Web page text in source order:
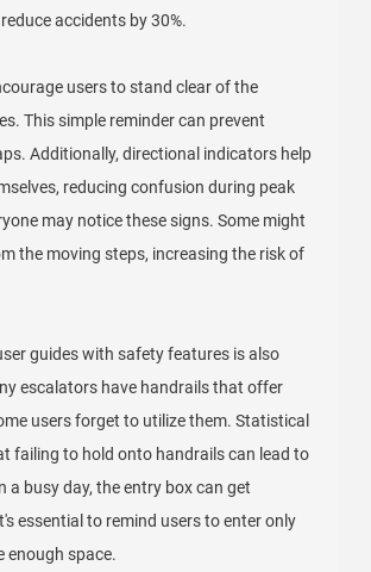
accidents by 30%.
users to stand clear of the
This simple reminder can prevent
Additionally, directional indicators help
reducing confusion during peak
may notice these signs. Some might
the moving steps, increasing the risk of
guides with safety features is also
escalators have handrails that offer
users forget to utilize them. Statistical
failing to hold onto handrails can lead to
a busy day, the entry box can get
essential to remind users to enter only
enough space.